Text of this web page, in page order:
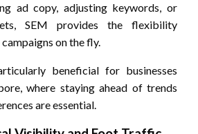
ad copy, adjusting keywords, or
SEM provides the flexibility
on the fly.
beneficial for businesses
where staying ahead of trends
are essential.